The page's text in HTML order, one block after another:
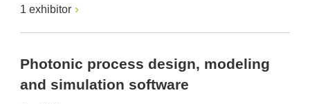
1 exhibitor
Photonic process design, modeling
and simulation software